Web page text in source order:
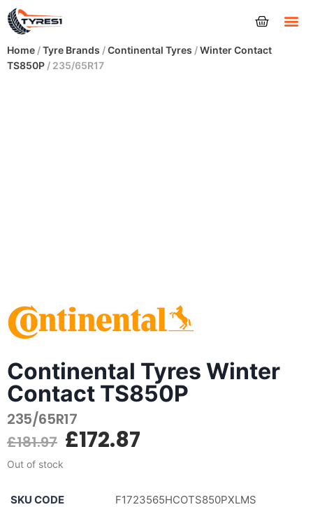
Home /Tyre Brands /Continental Tyres /Winter Contact
TS850P / 235/65R17
Continental Tyres Winter
Contact TS850P
235/65R17
£181.97 £172.87
Out of stock
SKU CODE
F1723565HCOTS850PXLMS